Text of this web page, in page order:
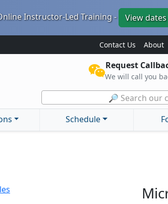
Instructor-Led Training - View
Contact Us About
Request
We will call you
🔎 Search our
Schedule